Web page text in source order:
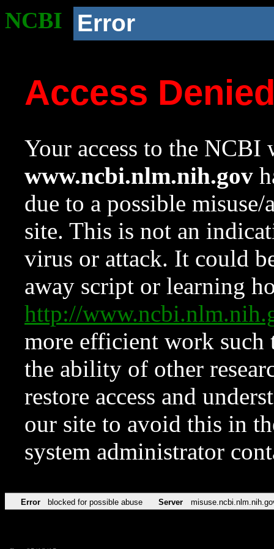
NCBI Error
Access
Your access to the NCBI
www.ncbi.nlm.nih.gov
due to a possible
site. This is not an
virus or attack. It could
away script or learning
http://
more efficient work such
the ability of other
restore access and
our site to avoid this in
system administrator
Error blocked for possible abuse Server